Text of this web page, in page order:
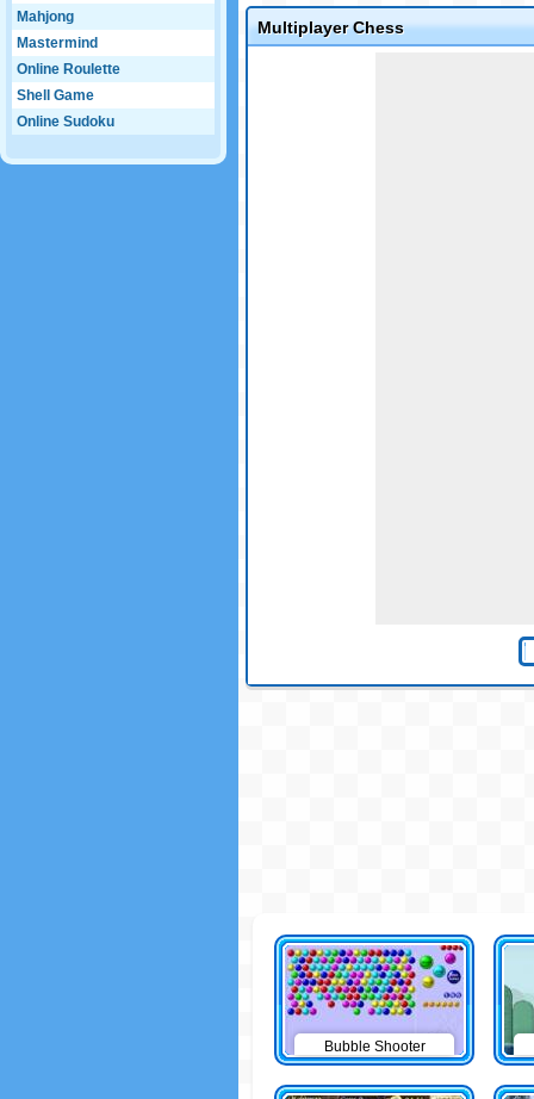
Mahjong
Mastermind
Online Roulette
Shell Game
Online Sudoku
Multiplayer Chess
Bubble Shooter